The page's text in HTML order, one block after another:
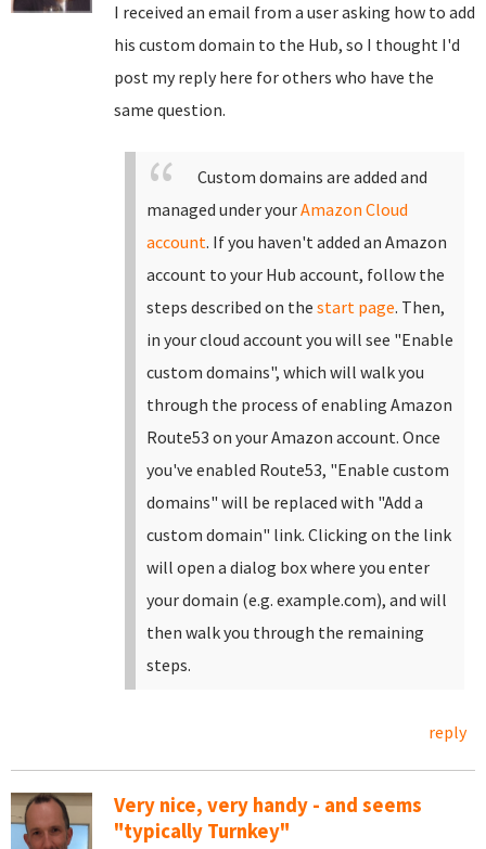
I received an email from a user asking how to add
his custom domain to the Hub, so I thought I'd
post my reply here for others who have the
same question.
Custom domains are added and
managed under yourAmazon Cloud
account. If you haven't added an Amazon
account to your Hub account, follow the
steps described on the start page. Then,
in your cloud account you will see "Enable
custom domains", which will walk you
through the process of enabling Amazon
Route53 on your Amazon account. Once
you've enabled Route53, "Enable custom
domains" will be replaced with "Add a
custom domain" link. Clicking on the link
will open a dialog box where you enter
your domain (e.g. example.com), and will
then walk you through the remaining
steps.
reply
Very nice, very handy - and seems
"typically Turnkey"